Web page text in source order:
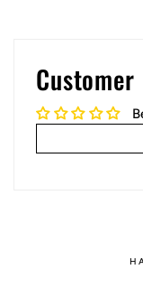
Customer